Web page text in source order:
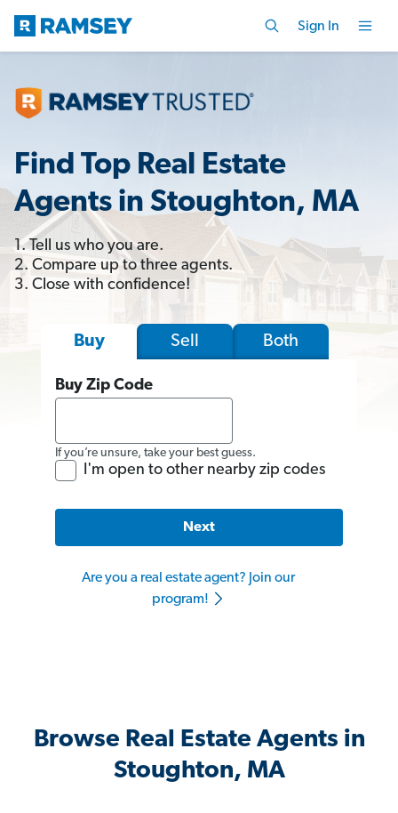
Sign In
Find Top Real Estate
Agents in Stoughton, MA
1. Tell us who you are.
2. Compare up to three agents.
3. Close with confidence!
Buy Sell Both
Buy Zip Code
If you’re unsure, take your best guess.
I'm open to other nearby zip codes
Next
Are you a real estate agent? Join our
program!
Browse Real Estate Agents in
Stoughton, MA